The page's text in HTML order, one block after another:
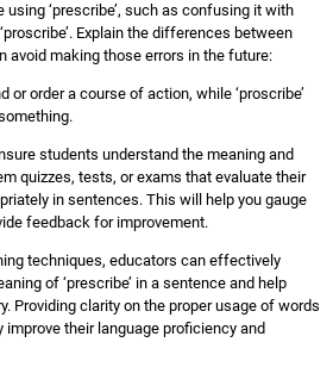
‘prescribe’, such as confusing it with
Explain the differences between
avoid making those errors in the future:
or order a course of action, while ‘proscribe’
students understand the meaning and
quizzes, tests, or exams that evaluate their
in sentences. This will help you gauge
feedback for improvement.
techniques, educators can effectively
of ‘prescribe’ in a sentence and help
Providing clarity on the proper usage of words
improve their language proficiency and